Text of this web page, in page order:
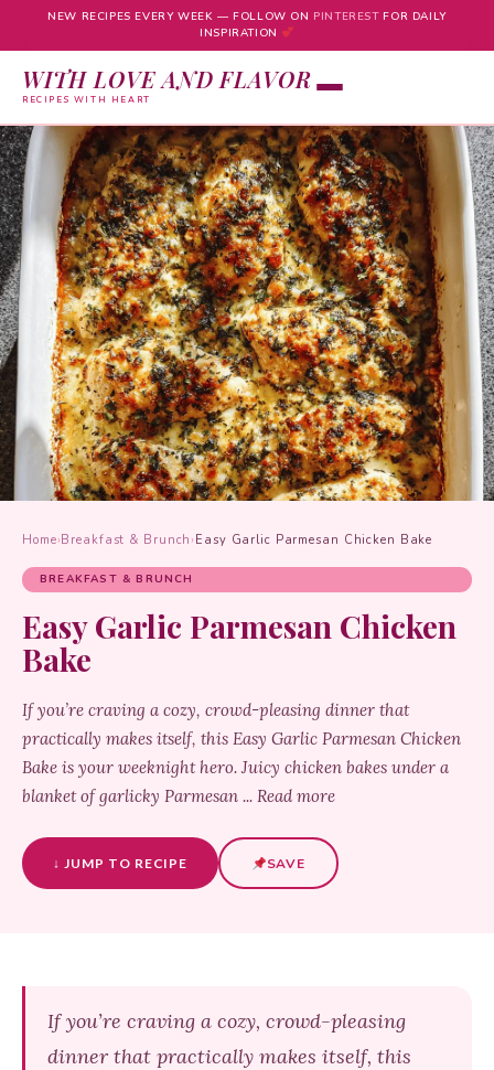
NEW RECIPES EVERY WEEK — FOLLOW ON PINTERESTFOR DAILY
INSPIRATION
WITH LOVE AND FLAVOR
RECIPES WITH HEART
Skip
to
content
Home›Breakfast & Brunch› Easy Garlic Parmesan Chicken Bake
BREAKFAST & BRUNCH
Easy Garlic Parmesan Chicken
Bake
If you’re craving a cozy, crowd-pleasing dinner that
practically makes itself, this Easy Garlic Parmesan Chicken
Bake is your weeknight hero. Juicy chicken bakes under a
blanket of garlicky Parmesan ... Read more
↓ JUMP TO RECIPE SAVE
If you’re craving a cozy, crowd-pleasing
dinner that practically makes itself, this